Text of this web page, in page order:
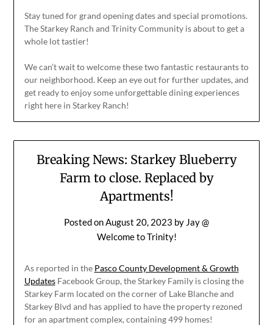
Stay tuned for grand opening dates and special promotions.
The Starkey Ranch and Trinity Community is about to get a
whole lot tastier!
We can’t wait to welcome these two fantastic restaurants to
our neighborhood. Keep an eye out for further updates, and
get ready to enjoy some unforgettable dining experiences
right here in Starkey Ranch!
Breaking News: Starkey Blueberry
Farm to close. Replaced by
Apartments!
Posted onAugust 20, 2023 by Jay @
Welcome to Trinity!
As reported in the Pasco County Development & Growth
UpdatesFacebook Group, the Starkey Family is closing the
Starkey Farm located on the corner of Lake Blanche and
Starkey Blvd and has applied to have the property rezoned
for an apartment complex, containing 499 homes!